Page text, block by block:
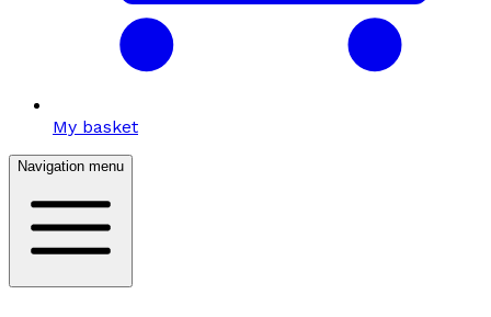
My basket
Navigation menu